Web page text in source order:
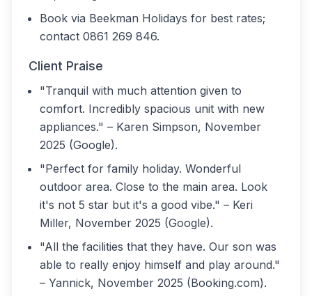
Book via Beekman Holidays for best rates;
contact 0861 269 846.
Client Praise
"Tranquil with much attention given to
comfort. Incredibly spacious unit with new
appliances." – Karen Simpson, November
2025 (Google).
"Perfect for family holiday. Wonderful
outdoor area. Close to the main area. Look
it's not 5 star but it's a good vibe." – Keri
Miller, November 2025 (Google).
"All the facilities that they have. Our son was
able to really enjoy himself and play around."
– Yannick, November 2025 (Booking.com).